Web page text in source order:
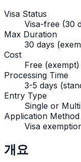
Visa Status
Visa-free (30
Max Duration
30 days
Cost
Free
Processing Time
3-5 days
Entry Type
Single or
Application Method
Visa
개요